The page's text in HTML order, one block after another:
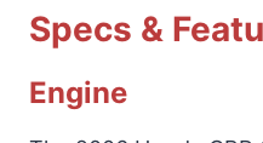
Specs &
Engine